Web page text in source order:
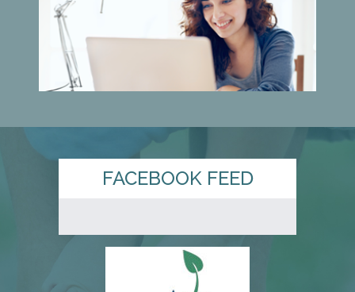
FACEBOOK FEED